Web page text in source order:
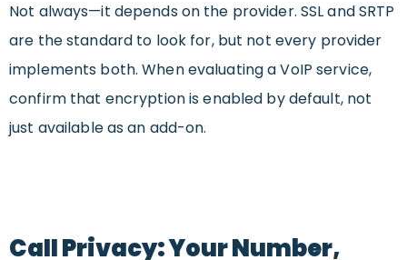
Not always—it depends on the provider. SSL and SRTP
are the standard to look for, but not every provider
implements both. When evaluating a VoIP service,
confirm that encryption is enabled by default, not
just available as an add-on.
Call Privacy: Your Number,